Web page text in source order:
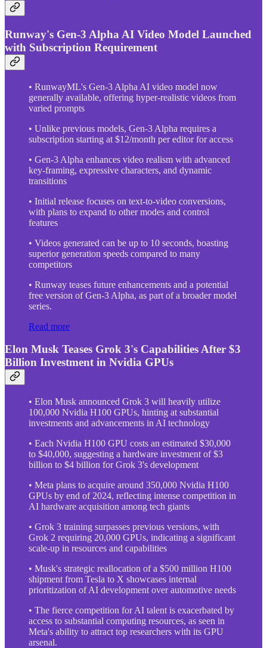
Runway's Gen-3 Alpha AI Video Model Launched
with Subscription Requirement
• RunwayML's Gen-3 Alpha AI video model now
generally available, offering hyper-realistic videos from
varied prompts
• Unlike previous models, Gen-3 Alpha requires a
subscription starting at $12/month per editor for access
• Gen-3 Alpha enhances video realism with advanced
key-framing, expressive characters, and dynamic
transitions
• Initial release focuses on text-to-video conversions,
with plans to expand to other modes and control
features
• Videos generated can be up to 10 seconds, boasting
superior generation speeds compared to many
competitors
• Runway teases future enhancements and a potential
free version of Gen-3 Alpha, as part of a broader model
series.
Read more
Elon Musk Teases Grok 3's Capabilities After $3
Billion Investment in Nvidia GPUs
• Elon Musk announced Grok 3 will heavily utilize
100,000 Nvidia H100 GPUs, hinting at substantial
investments and advancements in AI technology
• Each Nvidia H100 GPU costs an estimated $30,000
to $40,000, suggesting a hardware investment of $3
billion to $4 billion for Grok 3's development
• Meta plans to acquire around 350,000 Nvidia H100
GPUs by end of 2024, reflecting intense competition in
AI hardware acquisition among tech giants
• Grok 3 training surpasses previous versions, with
Grok 2 requiring 20,000 GPUs, indicating a significant
scale-up in resources and capabilities
• Musk's strategic reallocation of a $500 million H100
shipment from Tesla to X showcases internal
prioritization of AI development over automotive needs
• The fierce competition for AI talent is exacerbated by
access to substantial computing resources, as seen in
Meta's ability to attract top researchers with its GPU
arsenal.